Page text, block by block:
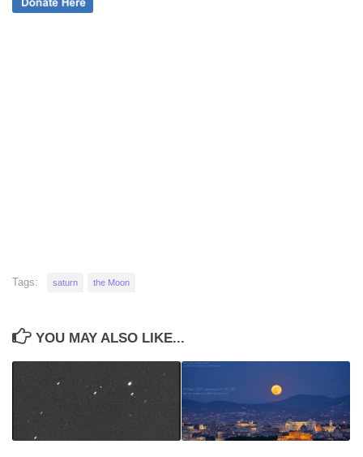
Tags: saturn the Moon
YOU MAY ALSO LIKE...